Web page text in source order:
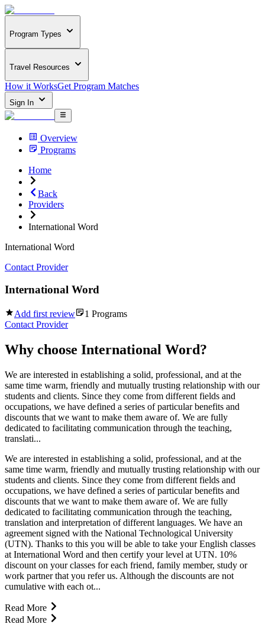
Program Types
Travel Resources
How it WorksGet Program Matches
Sign In
Overview
Programs
Home
Back
Providers
International Word
International Word
Contact Provider
International Word
Add first review 1 Programs
Contact Provider
Why choose International Word?
We are interested in establishing a solid, professional, and at the
same time warm, friendly and mutually trusting relationship with our
students and clients. Since they come from different fields and
occupations, we have defined a series of particular benefits and
discounts that we want to make them aware of. We are fully
dedicated to facilitating communication through the teaching,
translati...
We are interested in establishing a solid, professional, and at the
same time warm, friendly and mutually trusting relationship with our
students and clients. Since they come from different fields and
occupations, we have defined a series of particular benefits and
discounts that we want to make them aware of. We are fully
dedicated to facilitating communication through the teaching,
translation and interpretation of different languages. We have an
agreement signed with the National Technological University
(UTN). Thanks to this you will be able to take your English classes
at International Word and then certify your level at UTN. 10%
discount on your classes for each friend, family member, study or
work partner that you refer us. Although the discounts are not
cumulative with each ot...
Read More
Read More